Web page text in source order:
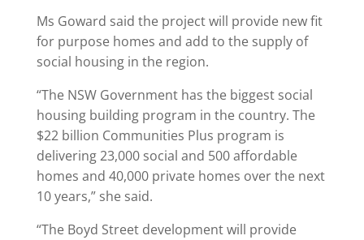
Ms Goward said the project will provide new fit
for purpose homes and add to the supply of
social housing in the region.
“The NSW Government has the biggest social
housing building program in the country. The
$22 billion Communities Plus program is
delivering 23,000 social and 500 affordable
homes and 40,000 private homes over the next
10 years,” she said.
“The Boyd Street development will provide